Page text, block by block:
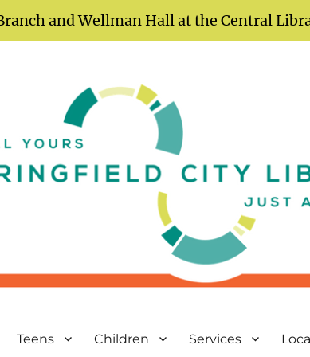
and Wellman Hall at the Central
Teens Children Services